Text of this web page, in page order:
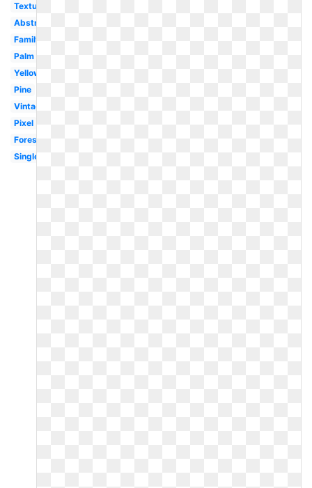
Texture
Abstract
Family
Palm
Yellow
Pine
Vintage
Pixel
Forest
Single